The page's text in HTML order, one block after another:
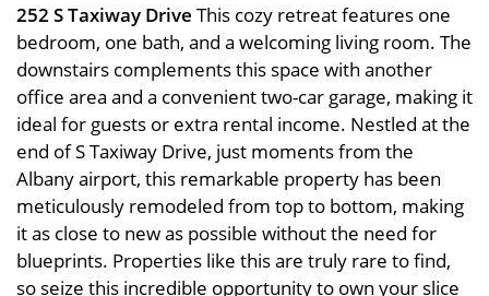
252 S Taxiway Drive This cozy retreat features one
bedroom, one bath, and a welcoming living room. The
downstairs complements this space with another
office area and a convenient two-car garage, making it
ideal for guests or extra rental income. Nestled at the
end of S Taxiway Drive, just moments from the
Albany airport, this remarkable property has been
meticulously remodeled from top to bottom, making
it as close to new as possible without the need for
blueprints. Properties like this are truly rare to find,
so seize this incredible opportunity to own your slice